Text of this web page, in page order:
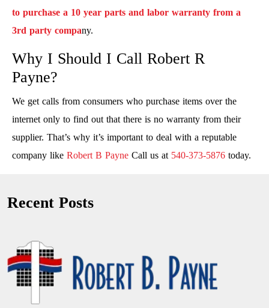
to purchase a 10 year parts and labor warranty from a
3rd party company.
Why I Should I Call Robert R
Payne?
We get calls from consumers who purchase items over the
internet only to find out that there is no warranty from their
supplier. That’s why it’s important to deal with a reputable
company like Robert B Payne Call us at 540-373-5876 today.
Recent Posts